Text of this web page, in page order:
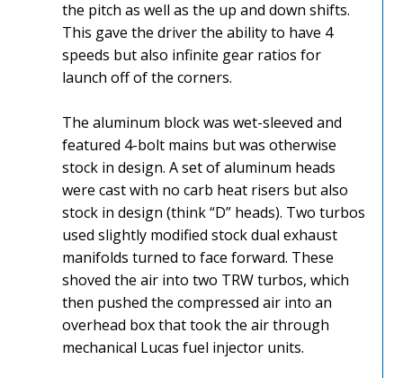
the pitch as well as the up and down shifts.
This gave the driver the ability to have 4
speeds but also infinite gear ratios for
launch off of the corners.
The aluminum block was wet-sleeved and
featured 4-bolt mains but was otherwise
stock in design. A set of aluminum heads
were cast with no carb heat risers but also
stock in design (think “D” heads). Two turbos
used slightly modified stock dual exhaust
manifolds turned to face forward. These
shoved the air into two TRW turbos, which
then pushed the compressed air into an
overhead box that took the air through
mechanical Lucas fuel injector units.